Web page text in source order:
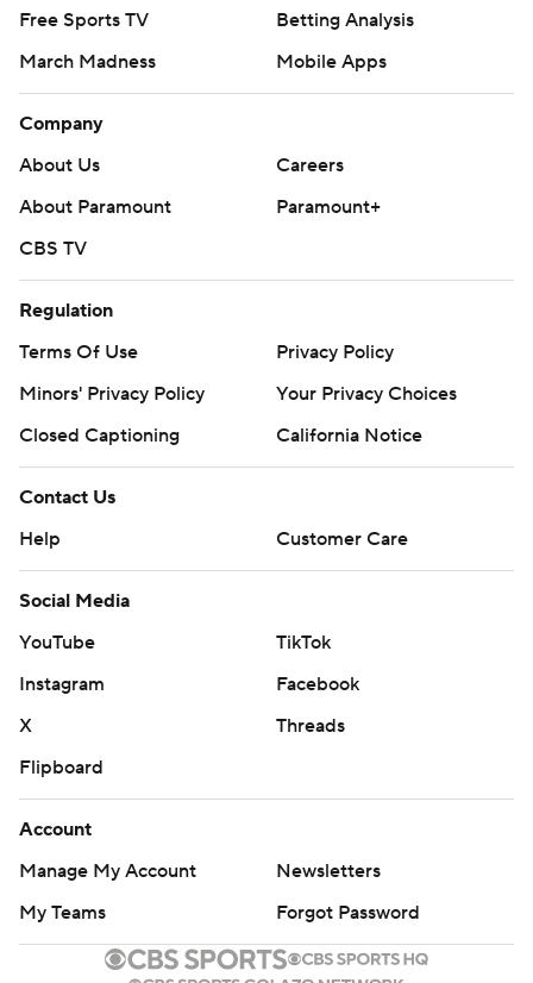
Free Sports TV
Betting Analysis
March Madness
Mobile Apps
Company
About Us
Careers
About Paramount
Paramount+
CBS TV
Regulation
Terms Of Use
Privacy Policy
Minors' Privacy Policy
Your Privacy Choices
Closed Captioning
California Notice
Contact Us
Help
Customer Care
Social Media
YouTube
TikTok
Instagram
Facebook
X
Threads
Flipboard
Account
Manage My Account
Newsletters
My Teams
Forgot Password